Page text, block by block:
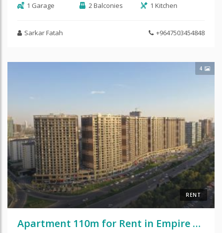
1 Garage
2 Balconies 1 Kitchen
Sarkar Fatah +9647503454848
4
RENT
Apartment 110m for Rent in Empire Pearl